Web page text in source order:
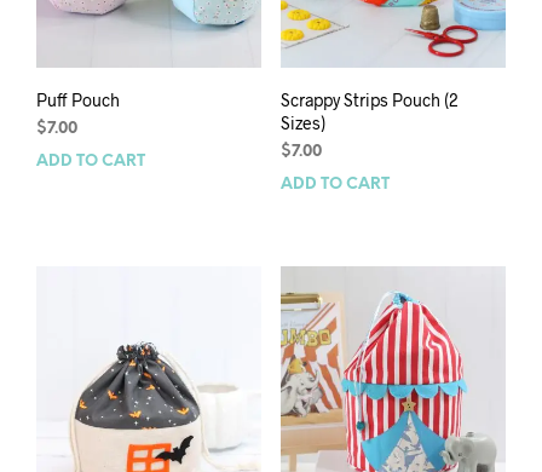
Puff Pouch
$7.00
ADD TO CART
Scrappy Strips Pouch (2
Sizes)
$7.00
ADD TO CART